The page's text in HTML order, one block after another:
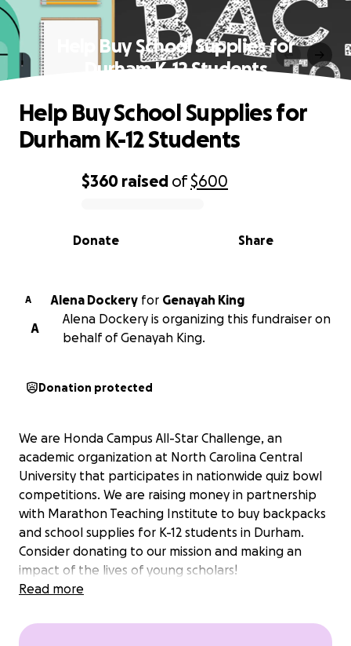
Help Buy School Supplies for
Durham K-12 Students
0% complete
$360 raised of$600
Share
Donate
Help Buy School Supplies for
Durham K-12 Students
A Alena Dockery for Genayah King
A
Alena Dockery is organizing this fundraiser on
behalf of Genayah King.
Donation protected
We are Honda Campus All-Star Challenge, an
academic organization at North Carolina Central
University that participates in nationwide quiz bowl
competitions. We are raising money in partnership
with Marathon Teaching Institute to buy backpacks
and school supplies for K-12 students in Durham.
Consider donating to our mission and making an
impact of the lives of young scholars!
Read more